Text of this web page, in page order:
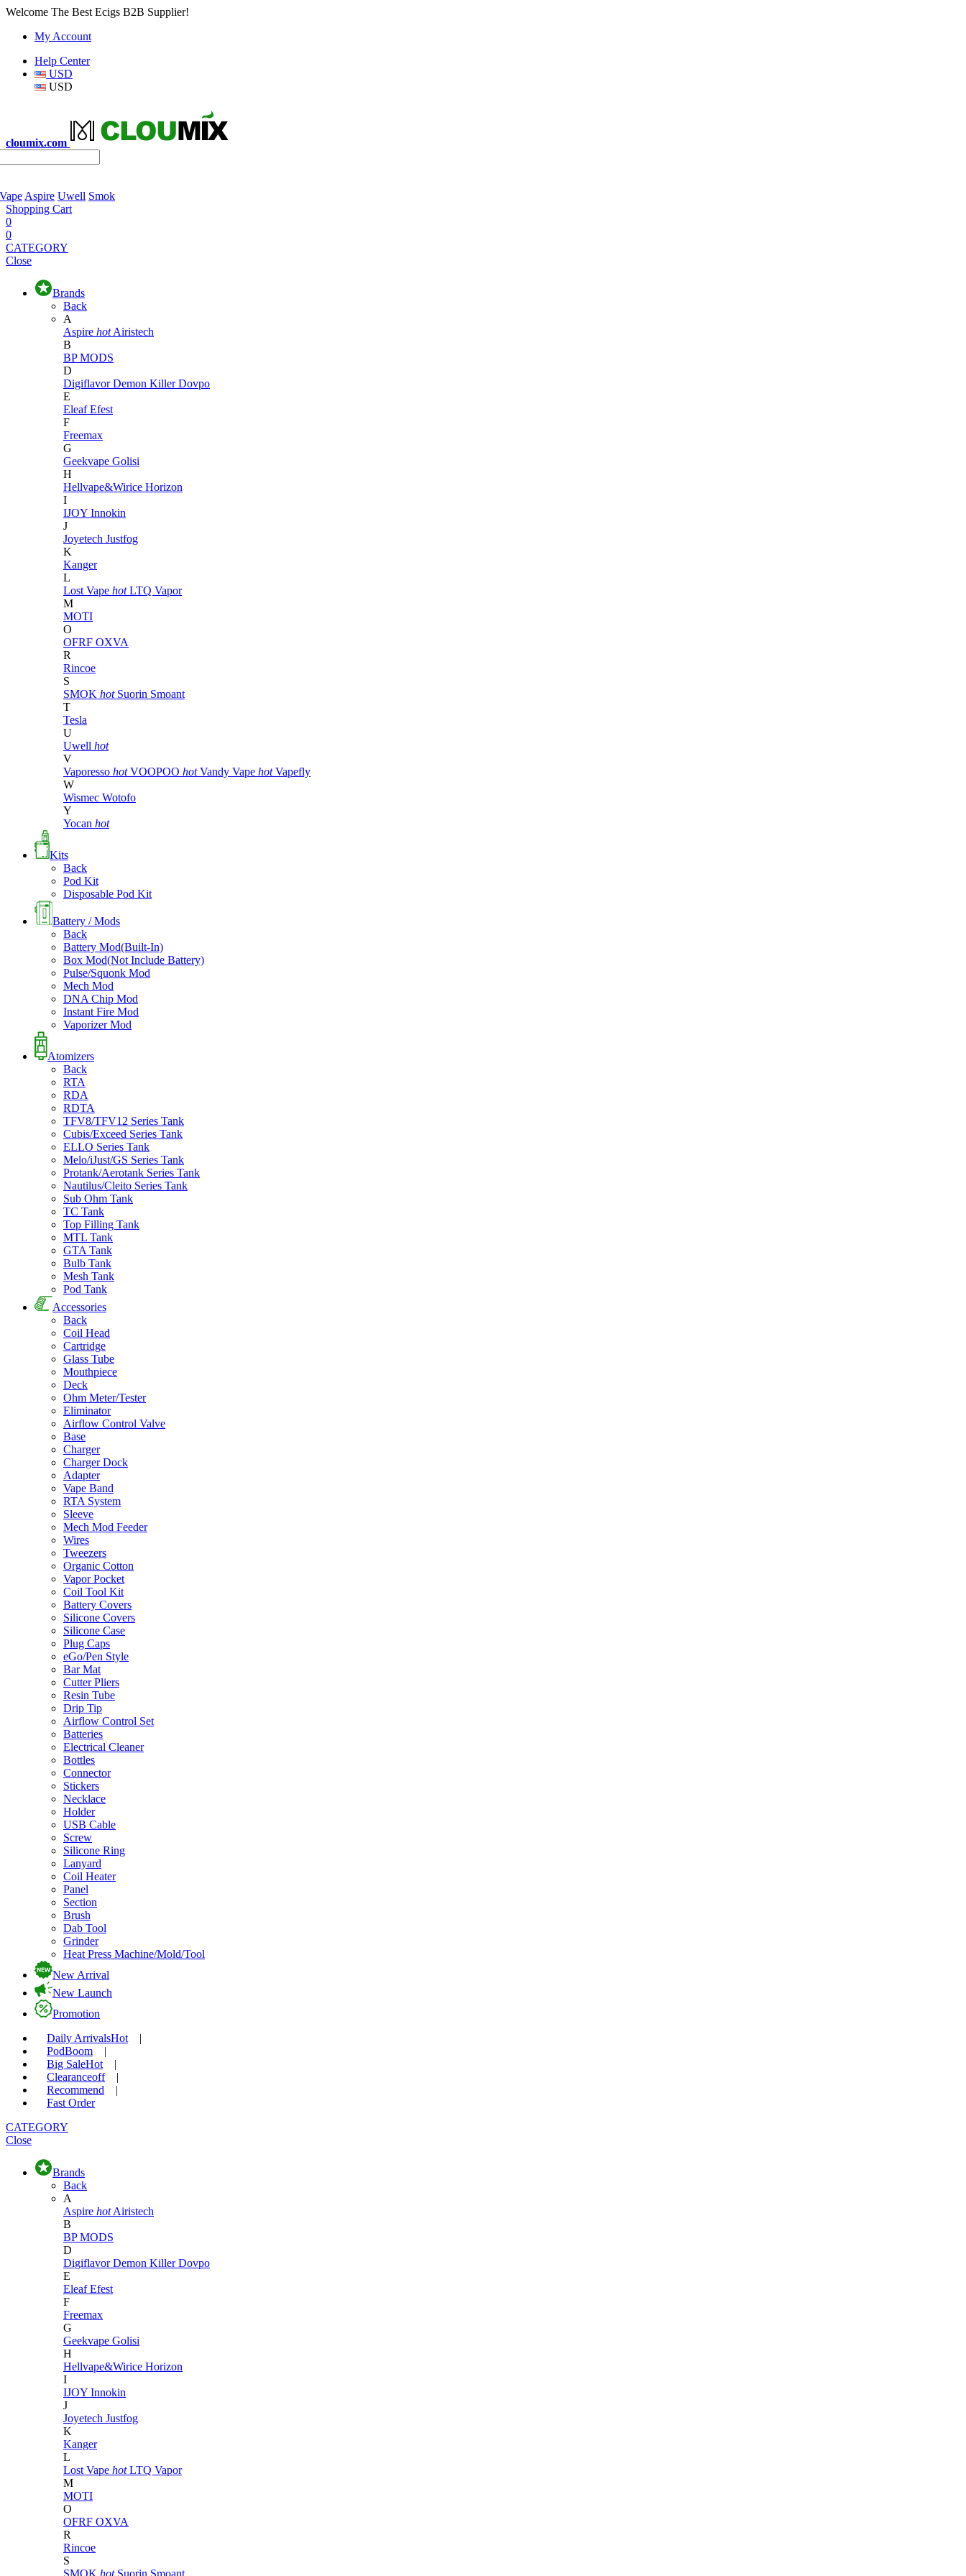
Welcome The Best Ecigs B2B Supplier!
My Account
Help Center
USD
USD
cloumix.com
Aspire Uwell Smok
Shopping Cart
0
0
CATEGORY
Close
Brands
Back
A
Aspire hot Airistech
B
BP MODS
D
DigiflavorDemon KillerDovpo
E
EleafEfest
F
Freemax
G
Geekvape Golisi
H
Hellvape&Wirice Horizon
I
IJOY Innokin
J
Joyetech Justfog
K
Kanger
L
Lost Vape hot LTQ Vapor
M
MOTI
O
OFRF OXVA
R
Rincoe
S
SMOK hot Suorin Smoant
T
Tesla
U
Uwell hot
V
Vaporesso hot VOOPOO hot Vandy Vape hot Vapefly
W
Wismec Wotofo
Y
Yocan hot
Kits
Back
Pod Kit
Disposable Pod Kit
Battery / Mods
Back
Battery Mod(Built-In)
Box Mod(Not Include Battery)
Pulse/Squonk Mod
Mech Mod
DNA Chip Mod
Instant Fire Mod
Vaporizer Mod
Atomizers
Back
RTA
RDA
RDTA
TFV8/TFV12 Series Tank
Cubis/Exceed Series Tank
ELLO Series Tank
Melo/iJust/GS Series Tank
Protank/Aerotank Series Tank
Nautilus/Cleito Series Tank
Sub Ohm Tank
TC Tank
Top Filling Tank
MTL Tank
GTA Tank
Bulb Tank
Mesh Tank
Pod Tank
Accessories
Back
Coil Head
Cartridge
Glass Tube
Mouthpiece
Deck
Ohm Meter/Tester
Eliminator
Airflow Control Valve
Base
Charger
Charger Dock
Adapter
Vape Band
RTA System
Sleeve
Mech Mod Feeder
Wires
Tweezers
Organic Cotton
Vapor Pocket
Coil Tool Kit
Battery Covers
Silicone Covers
Silicone Case
Plug Caps
eGo/Pen Style
Bar Mat
Cutter Pliers
Resin Tube
Drip Tip
Airflow Control Set
Batteries
Electrical Cleaner
Bottles
Connector
Stickers
Necklace
Holder
USB Cable
Screw
Silicone Ring
Lanyard
Coil Heater
Panel
Section
Brush
Dab Tool
Grinder
Heat Press Machine/Mold/Tool
New Arrival
New Launch
Promotion
Daily ArrivalsHot
|
PodBoom
|
Big SaleHot
|
Clearanceoff
|
Recommend
|
Fast Order
CATEGORY
Close
Brands
Back
A
Aspire hot Airistech
B
BP MODS
D
DigiflavorDemon KillerDovpo
E
EleafEfest
F
Freemax
G
Geekvape Golisi
H
Hellvape&Wirice Horizon
I
IJOY Innokin
J
Joyetech Justfog
K
Kanger
L
Lost Vape hot LTQ Vapor
M
MOTI
O
OFRF OXVA
R
Rincoe
S
SMOK hot Suorin Smoant